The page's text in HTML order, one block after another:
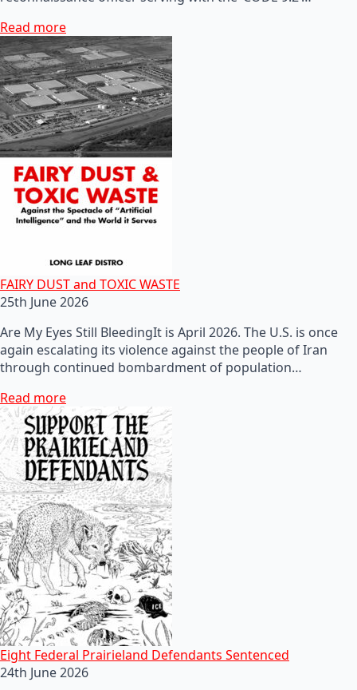
Read more
FAIRY DUST and TOXIC WASTE
25th June 2026
Are My Eyes Still BleedingIt is April 2026. The U.S. is once
again escalating its violence against the people of Iran
through continued bombardment of population…
Read more
Eight Federal Prairieland Defendants Sentenced
24th June 2026